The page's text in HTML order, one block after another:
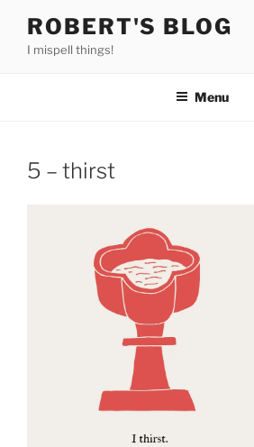
content
ROBERT'S BLOG
I mispell things!
Menu
5 – thirst